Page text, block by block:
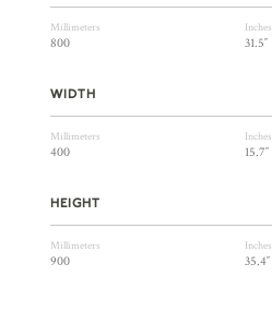
Millimeters Inches
800 31.5″
WIDTH
Millimeters Inches
400 15.7″
HEIGHT
Millimeters Inches
900 35.4″